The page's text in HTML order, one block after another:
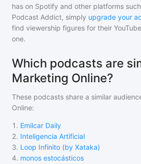
has on Spotify and other platforms
Podcast Addict, simply upgrade your
find viewership figures for their
one.
Which podcasts are
Marketing Online?
These podcasts share a similar
Online:
1 . Emilcar Daily
2. Inteligencia Artificial
3. Loop Infinito (by Xataka)
4. monos estocásticos